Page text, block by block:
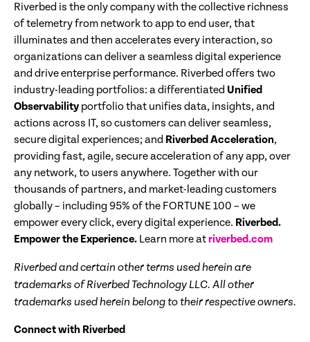
Riverbed is the only company with the collective richness
of telemetry from network to app to end user, that
illuminates and then accelerates every interaction, so
organizations can deliver a seamless digital experience
and drive enterprise performance. Riverbed offers two
industry-leading portfolios: a differentiated Unified
Observabilityportfolio that unifies data, insights, and
actions across IT, so customers can deliver seamless,
secure digital experiences; and Riverbed Acceleration,
providing fast, agile, secure acceleration of any app, over
any network, to users anywhere. Together with our
thousands of partners, and market-leading customers
globally – including 95% of the FORTUNE 100 – we
empower every click, every digital experience. Riverbed.
Empower the Experience. Learn more atriverbed.com
Riverbed and certain other terms used herein are
trademarks of Riverbed Technology LLC. All other
trademarks used herein belong to their respective owners.
Connect with Riverbed